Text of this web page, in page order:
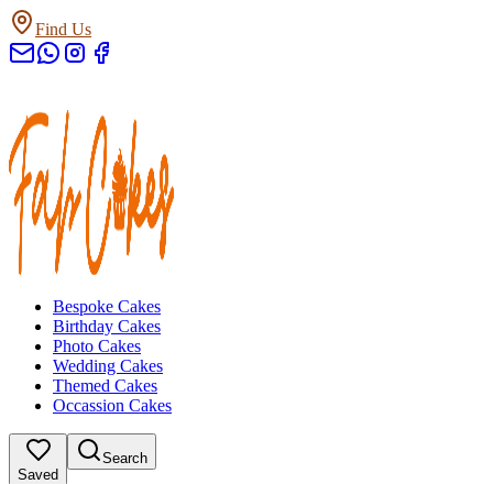
Find Us
Bespoke Cakes
Birthday Cakes
Photo Cakes
Wedding Cakes
Themed Cakes
Occassion Cakes
Saved
Search